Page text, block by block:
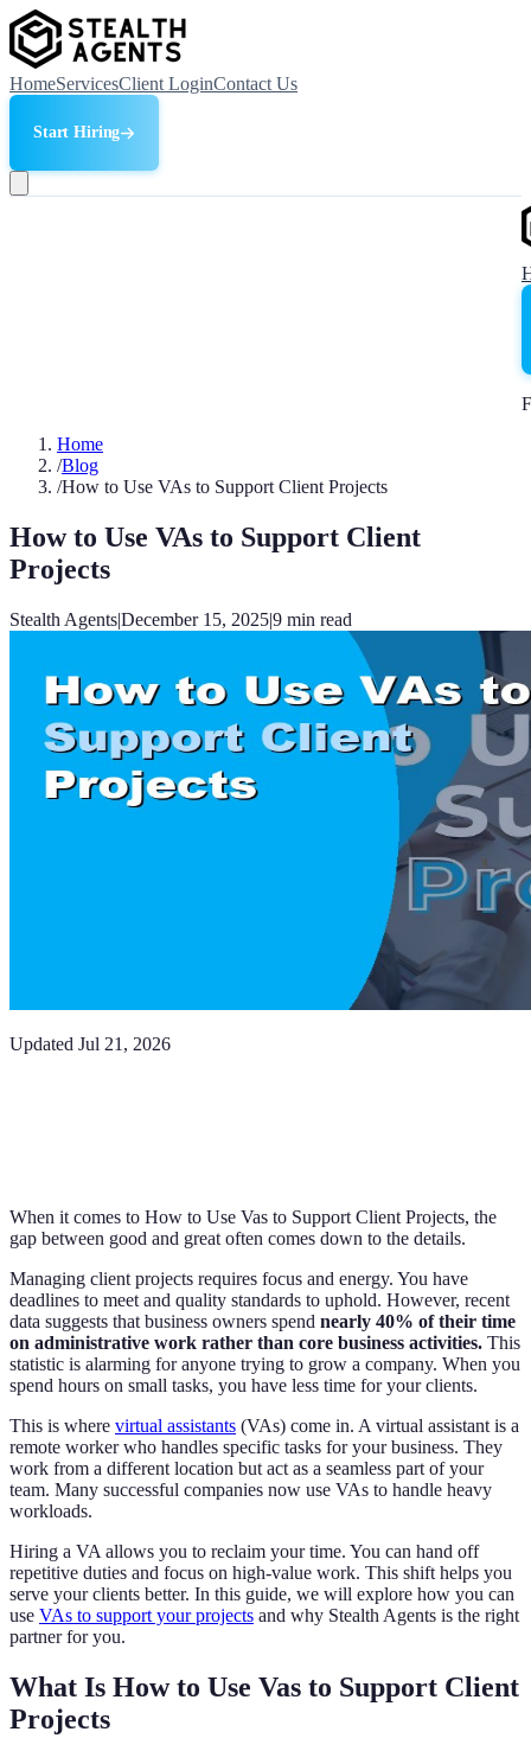
HomeServicesClient LoginContact Us
Start Hiring
Home
/Blog
/How to Use VAs to Support Client Projects
How to Use VAs to Support Client
Projects
Stealth Agents|December 15, 2025|9 min read
Updated Jul 21, 2026
When it comes to How to Use Vas to Support Client Projects, the
gap between good and great often comes down to the details.
Managing client projects requires focus and energy. You have
deadlines to meet and quality standards to uphold. However, recent
data suggests that business owners spend nearly 40% of their time
on administrative work rather than core business activities. This
statistic is alarming for anyone trying to grow a company. When you
spend hours on small tasks, you have less time for your clients.
This is where virtual assistants (VAs) come in. A virtual assistant is a
remote worker who handles specific tasks for your business. They
work from a different location but act as a seamless part of your
team. Many successful companies now use VAs to handle heavy
workloads.
Hiring a VA allows you to reclaim your time. You can hand off
repetitive duties and focus on high-value work. This shift helps you
serve your clients better. In this guide, we will explore how you can
use VAs to support your projects and why Stealth Agents is the right
partner for you.
What Is How to Use Vas to Support Client
Projects